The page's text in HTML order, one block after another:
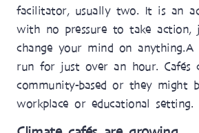
facilitator, usually two. It is an
with no pressure to take action,
change your mind on anything.
run for just over an hour. Cafés
community-based or they might
workplace or educational setting.